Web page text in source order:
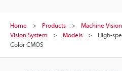
Home Products Machine Vision
Vision System
Models
High-
Color CMOS